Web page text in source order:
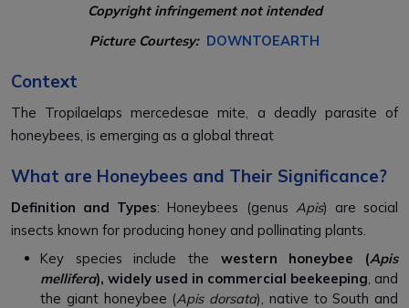
Copyright infringement not intended
Picture Courtesy: DOWNTOEARTH
Context
The Tropilaelaps mercedesae mite, a deadly parasite of
honeybees, is emerging as a global threat
What are Honeybees and Their Significance?
Definition and Types: Honeybees (genus Apis) are social
insects known for producing honey and pollinating plants.
Key species include the western honeybee (Apis
mellifera), widely used in commercial beekeeping , and
the giant honeybee (Apis dorsata), native to South and